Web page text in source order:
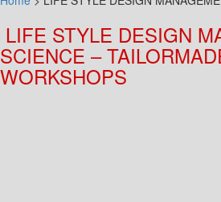
LIFE STYLE DESIGN
SCIENCE –
WORKSHOPS